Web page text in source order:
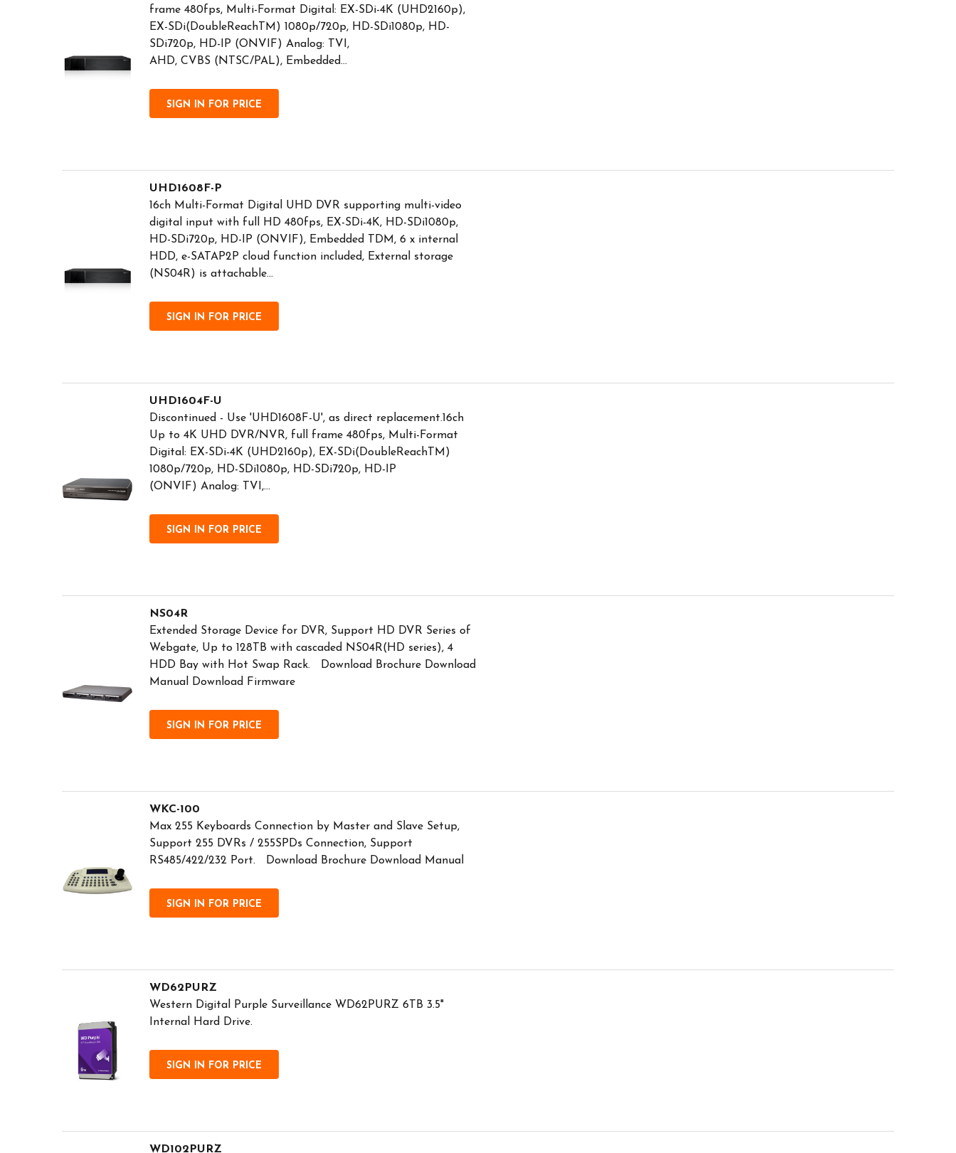
frame 480fps, Multi-Format Digital: EX-SDi-4K (UHD2160p),
EX-SDi(DoubleReachTM) 1080p/720p, HD-SDi1080p, HD-
SDi720p, HD-IP (ONVIF) Analog: TVI,
AHD, CVBS (NTSC/PAL), Embedded...
SIGN IN FOR PRICE
UHD1608F-P
16ch Multi-Format Digital UHD DVR supporting multi-video
digital input with full HD 480fps, EX-SDi-4K, HD-SDi1080p,
HD-SDi720p, HD-IP (ONVIF), Embedded TDM, 6 x internal
HDD, e-SATAP2P cloud function included, External storage
(NS04R) is attachable...
SIGN IN FOR PRICE
UHD1604F-U
Discontinued - Use 'UHD1608F-U', as direct replacement.16ch
Up to 4K UHD DVR/NVR, full frame 480fps, Multi-Format
Digital: EX-SDi-4K (UHD2160p), EX-SDi(DoubleReachTM)
1080p/720p, HD-SDi1080p, HD-SDi720p, HD-IP
(ONVIF) Analog: TVI,...
SIGN IN FOR PRICE
NS04R
Extended Storage Device for DVR, Support HD DVR Series of
Webgate, Up to 128TB with cascaded NS04R(HD series), 4
HDD Bay with Hot Swap Rack. Download Brochure Download
Manual Download Firmware
SIGN IN FOR PRICE
WKC-100
Max 255 Keyboards Connection by Master and Slave Setup,
Support 255 DVRs / 255SPDs Connection, Support
RS485/422/232 Port. Download Brochure Download Manual
SIGN IN FOR PRICE
WD62PURZ
Western Digital Purple Surveillance WD62PURZ 6TB 3.5"
Internal Hard Drive.
SIGN IN FOR PRICE
WD102PURZ